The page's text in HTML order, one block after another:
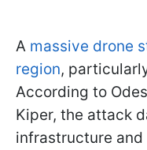
A massive drone
region,
According to
Kiper, the attack
infrastructure